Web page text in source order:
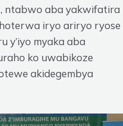
ntabwo aba yakwifatira
iryo ariryo ryose
y’iyo myaka aba
ko uwabikoze
akidegembya